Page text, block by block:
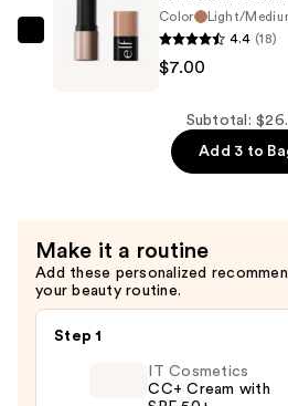
Color
Light/
4.4 (18)
$7.00
Subtotal:
Add 3 to
Make it a routine
Add these personalized
your beauty routine.
Step 1
IT Cosmetics
CC+ Cream with